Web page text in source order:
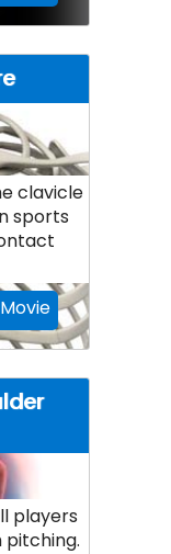
clavicle
sports
players
pitching.